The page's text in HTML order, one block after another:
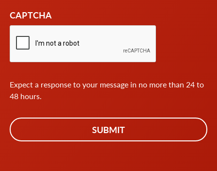
CAPTCHA
Expect a response to your message in no more than 24 to
48 hours.